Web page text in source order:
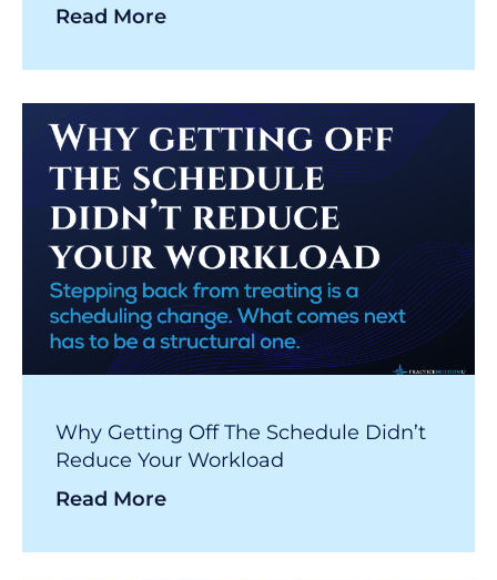
Read More
Why Getting Off The Schedule Didn’t
Reduce Your Workload
Read More